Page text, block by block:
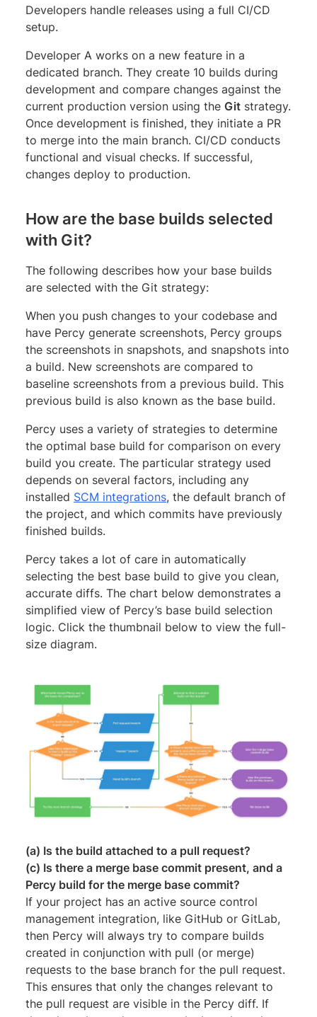
Developers handle releases using a full CI/CD
setup.
Developer A works on a new feature in a
dedicated branch. They create 10 builds during
development and compare changes against the
current production version using the Git strategy.
Once development is finished, they initiate a PR
to merge into the main branch. CI/CD conducts
functional and visual checks. If successful,
changes deploy to production.
How are the base builds selected
with Git?
The following describes how your base builds
are selected with the Git strategy:
When you push changes to your codebase and
have Percy generate screenshots, Percy groups
the screenshots in snapshots, and snapshots into
a build. New screenshots are compared to
baseline screenshots from a previous build. This
previous build is also known as the base build.
Percy uses a variety of strategies to determine
the optimal base build for comparison on every
build you create. The particular strategy used
depends on several factors, including any
installed SCM integrations, the default branch of
the project, and which commits have previously
finished builds.
Percy takes a lot of care in automatically
selecting the best base build to give you clean,
accurate diffs. The chart below demonstrates a
simplified view of Percy’s base build selection
logic. Click the thumbnail below to view the full-
size diagram.
(a) Is the build attached to a pull request?
(c) Is there a merge base commit present, and a
Percy build for the merge base commit?
If your project has an active source control
management integration, like GitHub or GitLab,
then Percy will always try to compare builds
created in conjunction with pull (or merge)
requests to the base branch for the pull request.
This ensures that only the changes relevant to
the pull request are visible in the Percy diff. If